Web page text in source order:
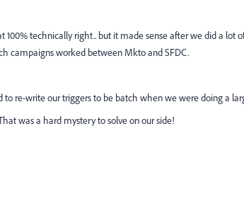
100% technically right.. but it made sense after we did a lot
campaigns worked between Mkto and SFDC.
to re-write our triggers to be batch when we were doing a
was a hard mystery to solve on our side!